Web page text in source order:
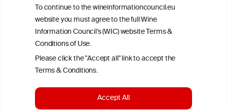
To continue to the wineinformationcouncil.eu
website you must agree to the full Wine
Information Council’s (WIC) website Terms &
Conditions of Use.
Please click the "Accept all" link to accept the
Terms & Conditions.
Accept All
TERMS & CONDITIONS
COOKIE POLICY
LINKS